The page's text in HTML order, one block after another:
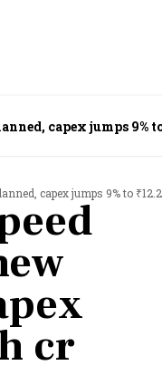
capex jumps 9%
capex jumps 9% to ₹12.2 lakh cr
cr